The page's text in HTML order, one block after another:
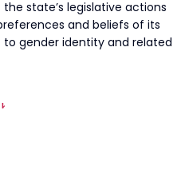
state’s legislative actions
and beliefs of its
gender identity and related